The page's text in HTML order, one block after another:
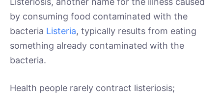
by consuming food contaminated with the
bacteria Listeria, typically results from eating
something already contaminated with the
bacteria.
Health people rarely contract listeriosis;